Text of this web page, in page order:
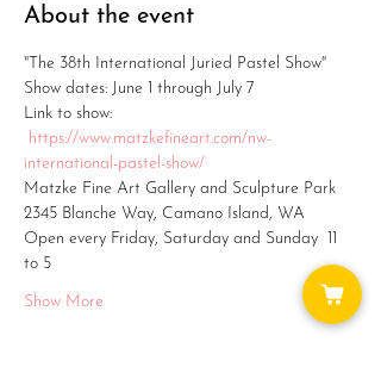
About the event
"The 38th International Juried Pastel Show"
Show dates: June 1 through July 7
Link to show:
https://www.matzkefineart.com/nw-
international-pastel-show/
Matzke Fine Art Gallery and Sculpture Park
2345 Blanche Way, Camano Island, WA
Open every Friday, Saturday and Sunday  11
to 5
Show More